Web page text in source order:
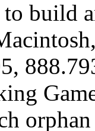
to build